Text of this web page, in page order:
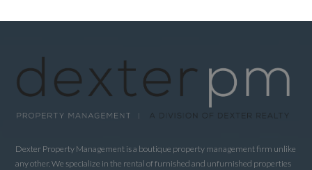
Dexter Property Management is a boutique property management firm unlike
any other. We specialize in the rental of furnished and unfurnished properties